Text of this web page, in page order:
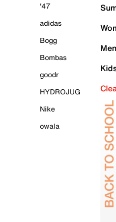
'47
adidas
Bogg
Bombas
goodr
HYDROJUG
Nike
owala